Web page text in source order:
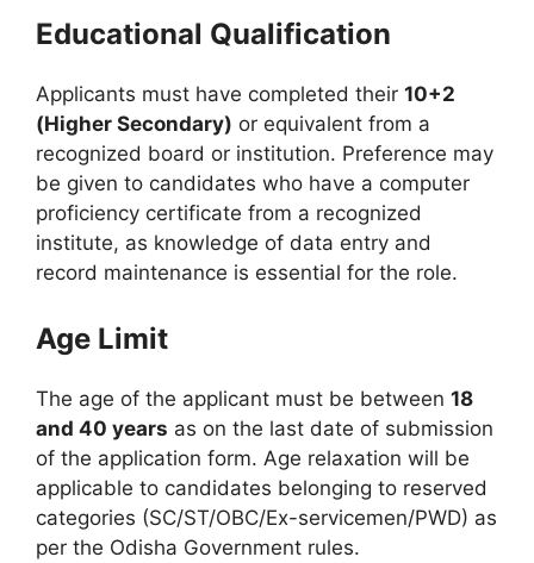
Educational Qualification
Applicants must have completed their 10+2
(Higher Secondary) or equivalent from a
recognized board or institution. Preference may
be given to candidates who have a computer
proficiency certificate from a recognized
institute, as knowledge of data entry and
record maintenance is essential for the role.
Age Limit
The age of the applicant must be between 18
and 40 years as on the last date of submission
of the application form. Age relaxation will be
applicable to candidates belonging to reserved
categories (SC/ST/OBC/Ex-servicemen/PWD) as
per the Odisha Government rules.